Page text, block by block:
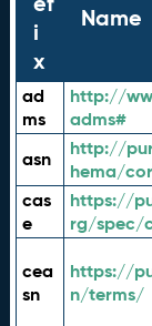
i
x
Name
ad
ms
http://
adms#
asn
http://
hema/
cas
e
https://
rg/spec/
cea
sn
https://
n/terms/